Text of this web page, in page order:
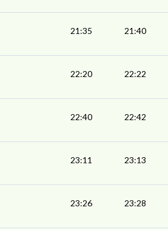
21:35 21:40
22:20 22:22
22:40 22:42
23:11 23:13
23:26 23:28